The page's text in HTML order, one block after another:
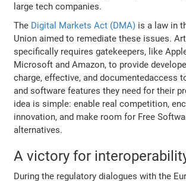
large tech companies.
The Digital Markets Act (DMA) is a law in
Union aimed to remediate these issues.
specifically requires gatekeepers, like
Microsoft and Amazon, to provide
charge, effective, and documentedaccess
and software features they need for their
idea is simple: enable real competition,
innovation, and make room for Free
alternatives.
A victory for
During the regulatory dialogues with the